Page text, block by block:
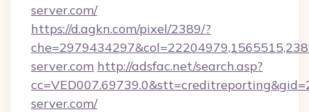
server.com/
https://d.agkn.com/pixel/2389/?
server.com http://adsfac.net/search.asp?
server.com/